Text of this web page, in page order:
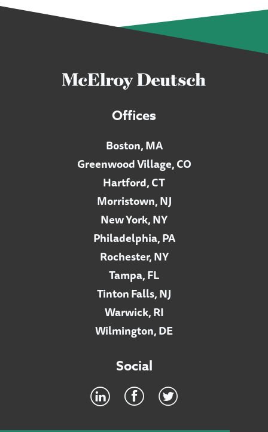
Offices
Boston, MA
Greenwood Village, CO
Hartford, CT
Morristown, NJ
New York, NY
Philadelphia, PA
Rochester, NY
Tampa, FL
Tinton Falls, NJ
Warwick, RI
Wilmington, DE
Social